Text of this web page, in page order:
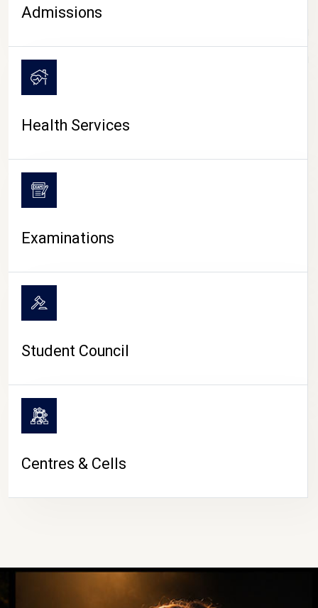
CAMPUS LIFE
Admissions
Health Services
Examinations
Student Council
Centres & Cells